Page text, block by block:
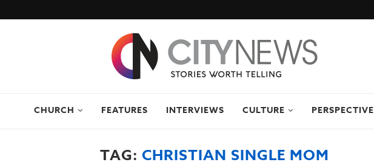
CHURCH FEATURES INTERVIEWS CULTURE PERSPECTIVE
TAG: CHRISTIAN SINGLE MOM